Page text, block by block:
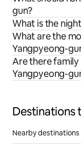
gun?
What is the
What are the
Yangpyeong-
Are there
Yangpyeong-
Destinations
Nearby destinations